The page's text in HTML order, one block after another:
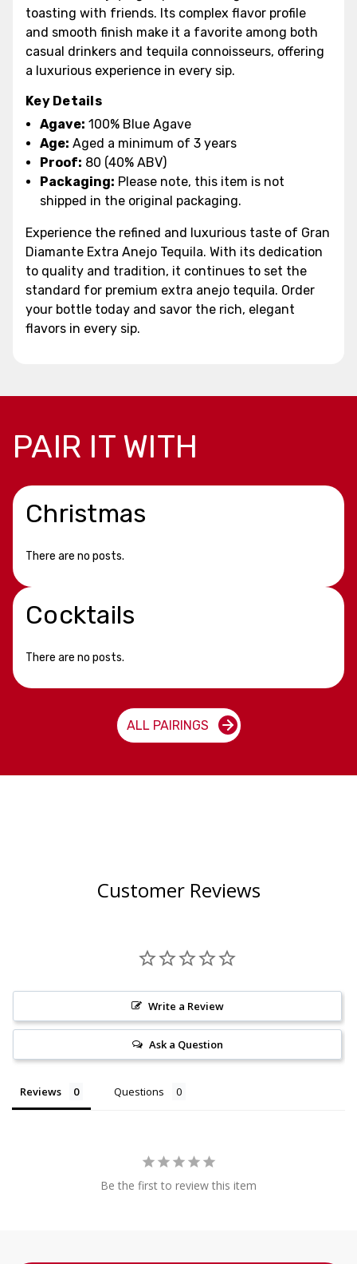
toasting with friends. Its complex flavor profile
and smooth finish make it a favorite among both
casual drinkers and tequila connoisseurs, offering
a luxurious experience in every sip.
Key Details
Agave: 100% Blue Agave
Age: Aged a minimum of 3 years
Proof: 80 (40% ABV)
Packaging: Please note, this item is not
shipped in the original packaging.
Experience the refined and luxurious taste of Gran
Diamante Extra Anejo Tequila. With its dedication
to quality and tradition, it continues to set the
standard for premium extra anejo tequila. Order
your bottle today and savor the rich, elegant
flavors in every sip.
PAIR IT WITH
Christmas
There are no posts.
Cocktails
There are no posts.
ALL PAIRINGS
Customer Reviews
Write a Review
Ask a Question
Reviews Questions
Be the first to review this item